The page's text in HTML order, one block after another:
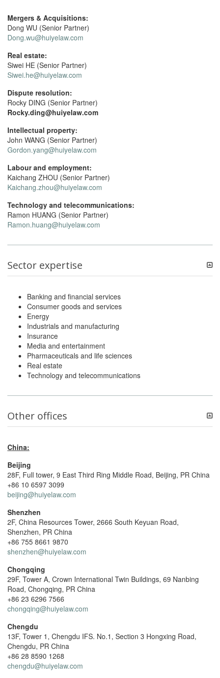
Mergers & Acquisitions:
Dong WU (Senior Partner)
Dong.wu@huiyelaw.com
Real estate:
Siwei HE (Senior Partner)
Siwei.he@huiyelaw.com
Dispute resolution:
Rocky DING (Senior Partner)
Rocky.ding@huiyelaw.com
Intellectual property:
John WANG (Senior Partner)
Gordon.yang@huiyelaw.com
Labour and employment:
Kaichang ZHOU (Senior Partner)
Kaichang.zhou@huiyelaw.com
Technology and telecommunications:
Ramon HUANG (Senior Partner)
Ramon.huang@huiyelaw.com
Sector expertise
Banking and financial services
Consumer goods and services
Energy
Industrials and manufacturing
Insurance
Media and entertainment
Pharmaceuticals and life sciences
Real estate
Technology and telecommunications
Other offices
China:
Beijing
28F, Full tower, 9 East Third Ring Middle Road, Beijing, PR China
+86 10 6597 3099
beijing@huiyelaw.com
Shenzhen
2F, China Resources Tower, 2666 South Keyuan Road,
Shenzhen, PR China
+86 755 8661 9870
shenzhen@huiyelaw.com
Chongqing
29F, Tower A, Crown International Twin Buildings, 69 Nanbing
Road, Chongqing, PR China
+86 23 6296 7566
chongqing@huiyelaw.com
Chengdu
13F, Tower 1, Chengdu IFS. No.1, Section 3 Hongxing Road,
Chengdu, PR China
+86 28 8590 1268
chengdu@huiyelaw.com